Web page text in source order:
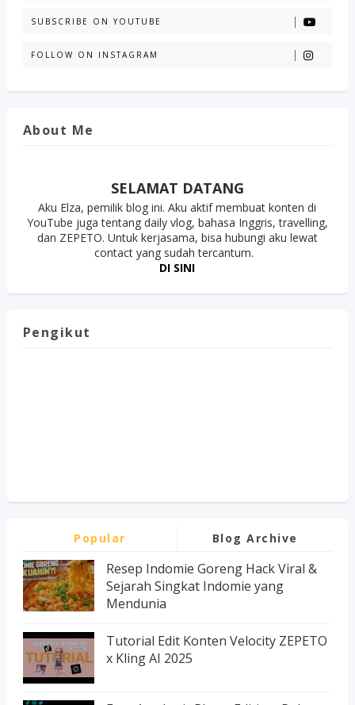
SUBSCRIBE ON YOUTUBE
FOLLOW ON INSTAGRAM
About Me
SELAMAT DATANG
Aku Elza, pemilik blog ini. Aku aktif membuat konten di
YouTube juga tentang daily vlog, bahasa Inggris, travelling,
dan ZEPETO. Untuk kerjasama, bisa hubungi aku lewat
contact yang sudah tercantum.
DI SINI
Pengikut
Popular Blog Archive
Resep Indomie Goreng Hack Viral &
Sejarah Singkat Indomie yang
Mendunia
Tutorial Edit Konten Velocity ZEPETO
x Kling AI 2025